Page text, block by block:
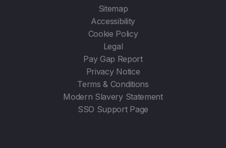
Sitemap
Accessibility
Cookie Policy
Legal
Pay Gap Report
Privacy Notice
Terms & Conditions
Modern Slavery Statement
SSO Support Page